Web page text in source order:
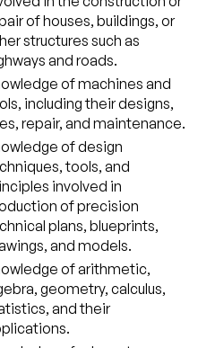
of houses, buildings, or
structures such as
and roads.
of machines and
including their designs,
repair, and maintenance.
of design
tools, and
involved in
of precision
plans, blueprints,
and models.
of arithmetic,
geometry, calculus,
and their